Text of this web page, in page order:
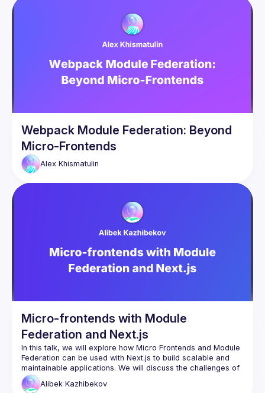
We are always looking for more speakers - submit your
https://docs.google.com/forms/d/e/1FAIpQLSdFaatfveOUb
rmer47jYb5J4J4ttxAFc1CgTjUDltBXmDOJmg/viewform
Webpack Module Federation: Beyond
Micro-Frontends
Alex Khismatulin
Micro-frontends with Module
Federation and Next.js
In this talk, we will explore how Micro Frontends and Module
Federation can be used with Next.js to build scalable and
maintainable applications. We will discuss the challenges of
traditional frontend development approaches and how
breaking down a monolithic Next.js application into smaller,
Alibek Kazhibekov